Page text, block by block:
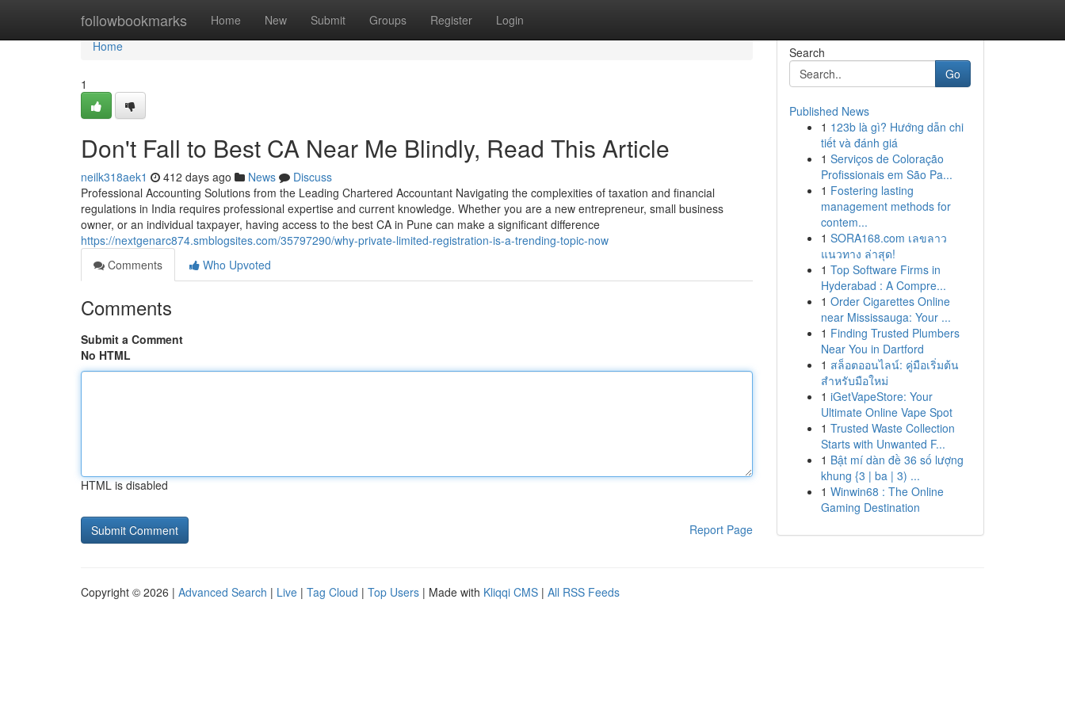
followbookmarks Home New Submit Groups Register Login
Home
Home
1
Don't Fall to Best CA Near Me Blindly, Read This Article
neilk318aek1 412 days ago News
Discuss
Professional Accounting Solutions from the Leading Chartered Accountant Navigating the complexities of taxation and financial
regulations in India requires professional expertise and current knowledge. Whether you are a new entrepreneur, small business
owner, or an individual taxpayer, having access to the best CA in Pune can make a significant difference
https://nextgenarc874.smblogsites.com/35797290/why-private-limited-registration-is-a-trending-topic-now
Comments
Who Upvoted
Comments
Submit a Comment
No HTML
HTML is disabled
Report Page
Search
Go
Published News
1 123b là gì? Hướng dẫn chi
tiết và đánh giá
1 Serviços de Coloração
Profissionais em São Pa...
1 Fostering lasting
management methods for
contem...
1 SORA168.com เลขลาว
แนวทาง ล่าสุด!
1 Top Software Firms in
Hyderabad : A Compre...
1 Order Cigarettes Online
near Mississauga: Your ...
1 Finding Trusted Plumbers
Near You in Dartford
1 สล็อตออนไลน์: คู่มือเริ่มต้น
สำหรับมือใหม่
1 iGetVapeStore: Your
Ultimate Online Vape Spot
1 Trusted Waste Collection
Starts with Unwanted F...
1 Bật mí dàn đề 36 số lượng
khung {3 | ba | 3) ...
1 Winwin68 : The Online
Gaming Destination
Copyright © 2026 | Advanced Search | Live | Tag Cloud | Top Users | Made with Kliqqi CMS | All RSS Feeds